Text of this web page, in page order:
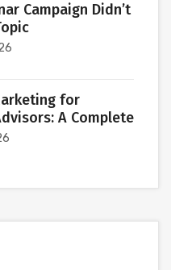
Campaign Didn’t
for
A Complete